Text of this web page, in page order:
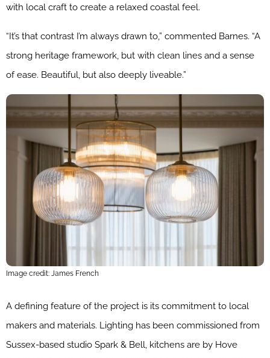
with local craft to create a relaxed coastal feel.
“It’s that contrast I’m always drawn to,” commented Barnes. “A
strong heritage framework, but with clean lines and a sense
of ease. Beautiful, but also deeply liveable.”
Image credit: James French
A defining feature of the project is its commitment to local
makers and materials. Lighting has been commissioned from
Sussex-based studio Spark & Bell, kitchens are by Hove